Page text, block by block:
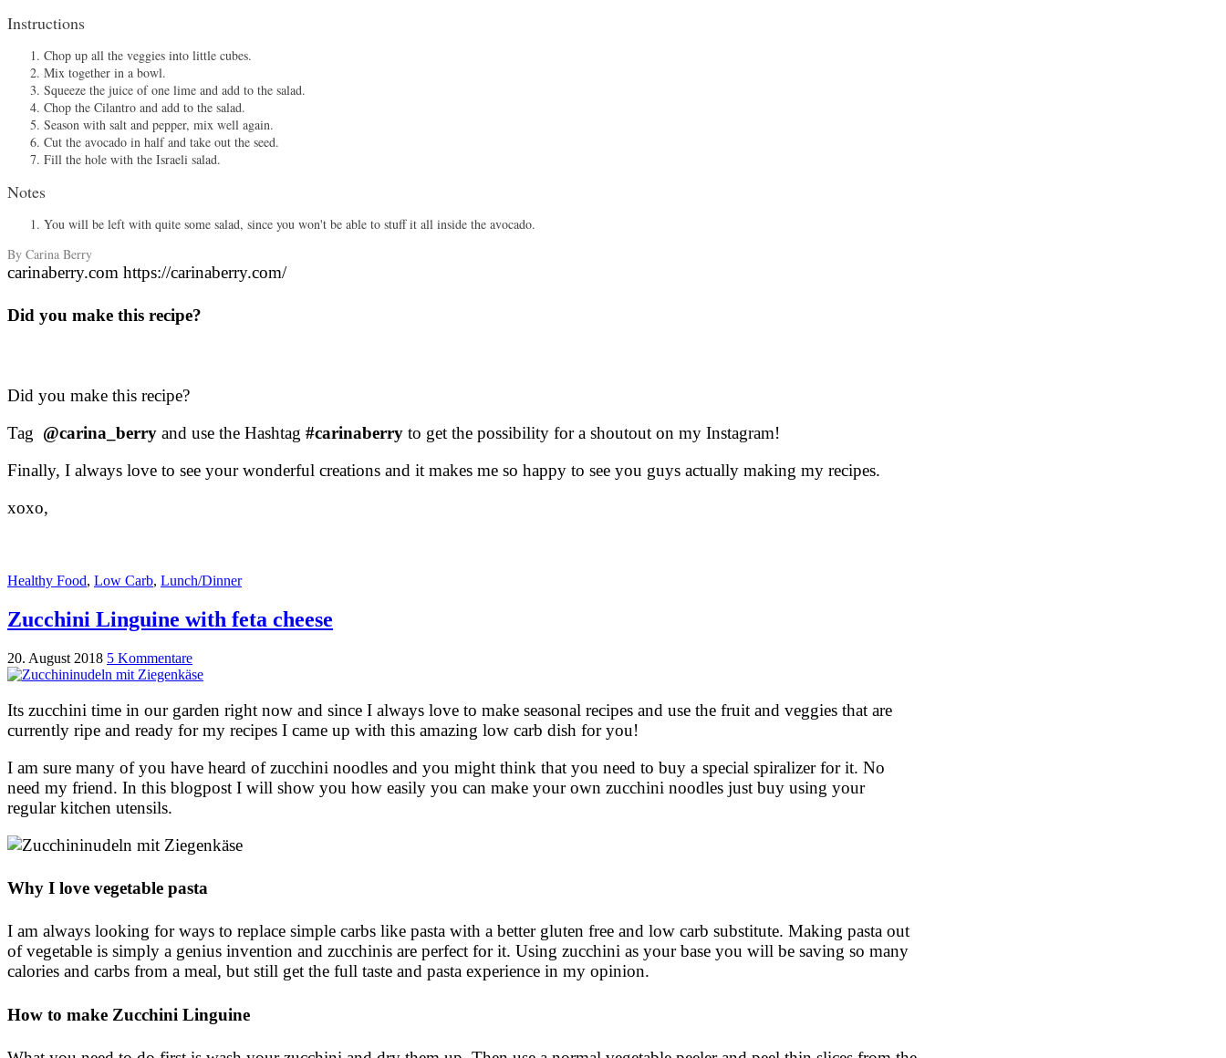
Instructions
Chop up all the veggies into little cubes.
Mix together in a bowl.
Squeeze the juice of one lime and add to the salad.
Chop the Cilantro and add to the salad.
Season with salt and pepper, mix well again.
Cut the avocado in half and take out the seed.
Fill the hole with the Israeli salad.
Notes
You will be left with quite some salad, since you won't be able to stuff it all inside the avocado.
By Carina Berry
carinaberry.com https://carinaberry.com/
Did you make this recipe?
Did you make this recipe?
Tag @carina_berry and use the Hashtag #carinaberry to get the possibility for a shoutout on my Instagram!
Finally, I always love to see your wonderful creations and it makes me so happy to see you guys actually making my recipes.
xoxo,
Healthy Food, Low Carb, Lunch/Dinner
Zucchini Linguine with feta cheese
20. August 2018 5 Kommentare
Its zucchini time in our garden right now and since I always love to make seasonal recipes and use the fruit and veggies that are
currently ripe and ready for my recipes I came up with this amazing low carb dish for you!
I am sure many of you have heard of zucchini noodles and you might think that you need to buy a special spiralizer for it. No
need my friend. In this blogpost I will show you how easily you can make your own zucchini noodles just buy using your
regular kitchen utensils.
Why I love vegetable pasta
I am always looking for ways to replace simple carbs like pasta with a better gluten free and low carb substitute. Making pasta out
of vegetable is simply a genius invention and zucchinis are perfect for it. Using zucchini as your base you will be saving so many
calories and carbs from a meal, but still get the full taste and pasta experience in my opinion.
How to make Zucchini Linguine